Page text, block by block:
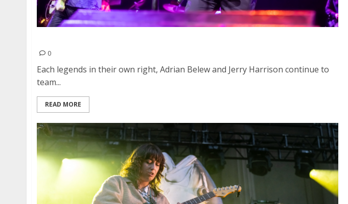
0
Each legends in their own right, Adrian Belew and Jerry Harrison continue to
team...
READ MORE